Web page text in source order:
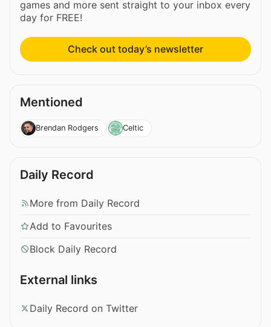
games and more sent straight to your inbox every
day for FREE!
Check out today’s newsletter
Mentioned
Brendan Rodgers Celtic
Daily Record
More from Daily Record
Add to Favourites
Block Daily Record
External links
Daily Record on Twitter